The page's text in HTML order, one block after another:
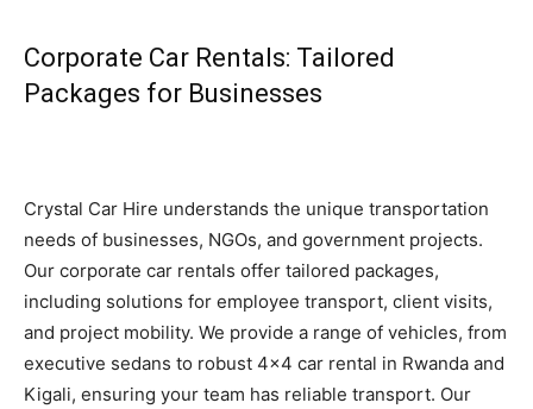
Corporate Car Rentals: Tailored
Packages for Businesses
Crystal Car Hire understands the unique transportation
needs of businesses, NGOs, and government projects.
Our corporate car rentals offer tailored packages,
including solutions for employee transport, client visits,
and project mobility. We provide a range of vehicles, from
executive sedans to robust 4×4 car rental in Rwanda and
Kigali, ensuring your team has reliable transport. Our